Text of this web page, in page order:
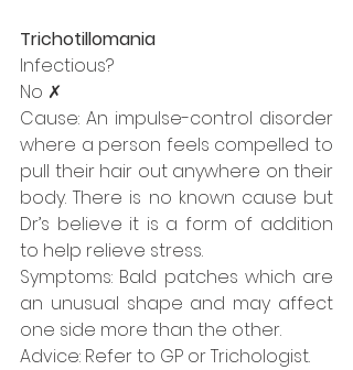
Trichotillomania
Infectious?
No ✗
Cause: An impulse-control disorder
where a person feels compelled to
pull their hair out anywhere on their
body. There is no known cause but
Dr’s believe it is a form of addition
to help relieve stress.
Symptoms: Bald patches which are
an unusual shape and may affect
one side more than the other.
Advice: Refer to GP or Trichologist.